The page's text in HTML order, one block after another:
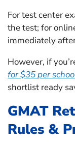
For test center
the test; for
immediately
However, if
for $35 per
shortlist ready
GMAT
Rules &